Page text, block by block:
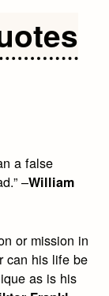
a false
–William
or mission in
can his life be
as is his